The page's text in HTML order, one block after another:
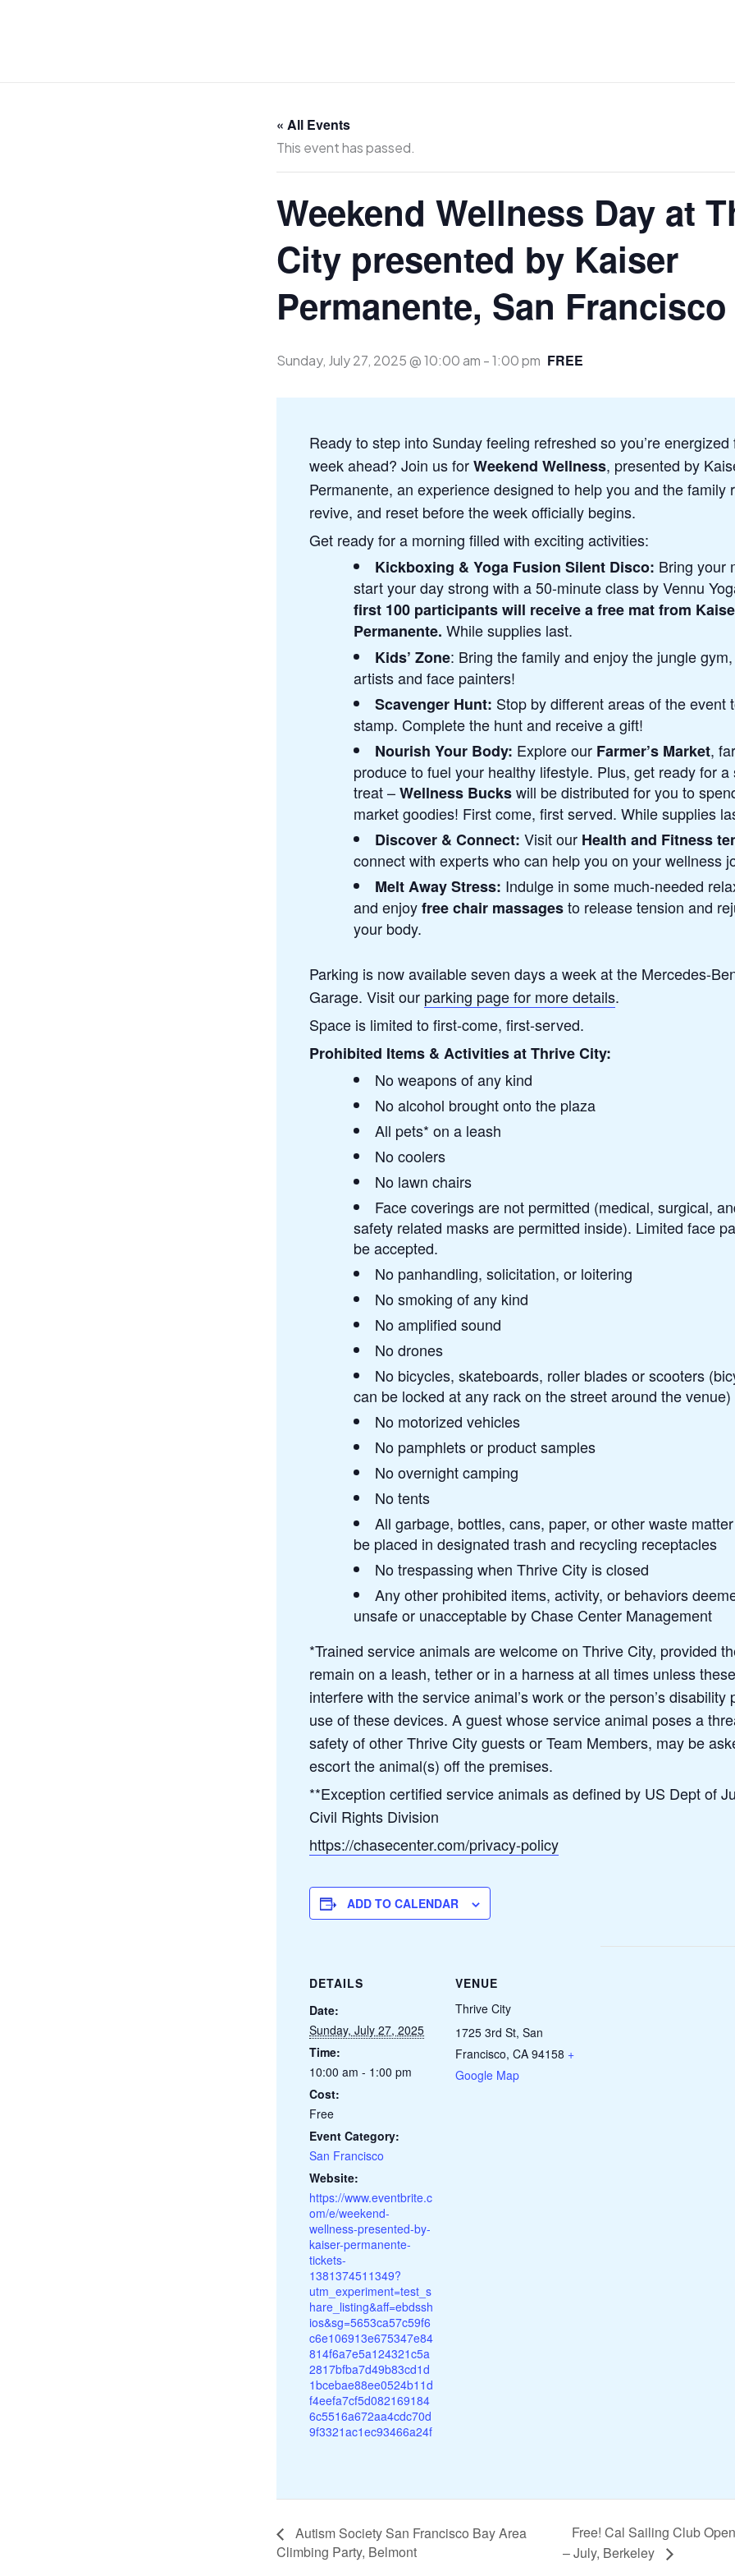
« All Events
This event has passed.
Weekend Wellness Day at
City presented by Kaiser
Permanente, San Francisco
Sunday, July 27, 2025 @ 10:00 am -1:00 pm FREE
Ready to step into Sunday feeling refreshed so you’re energized
week ahead? Join us forWeekend Wellness, presented by
Permanente, an experience designed to help you and the family
revive, and reset before the week officially begins.
Get ready for a morning filled with exciting activities:
Kickboxing & Yoga Fusion Silent Disco: Bring your
start your day strong with a 50-minute class by Vennu
first 100 participants will receive a free mat from
Permanente. While supplies last.
Kids’ Zone: Bring the family and enjoy the jungle
artists and face painters!
Scavenger Hunt: Stop by different areas of the event
stamp. Complete the hunt and receive a gift!
Nourish Your Body: Explore our Farmer’s Market,
produce to fuel your healthy lifestyle. Plus, get ready for a
treat –Wellness Buckswill be distributed for you to
market goodies! First come, first served. While supplies
Discover & Connect: Visit our Health and Fitness
connect with experts who can help you on your wellness
Melt Away Stress: Indulge in some much-needed
and enjoyfree chair massagesto release tension and
your body.
Parking is now available seven days a week at the Mercedes-
Garage. Visit our parking page for more details.
Space is limited to first-come, first-served.
Prohibited Items & Activities at Thrive City:
No weapons of any kind
No alcohol brought onto the plaza
All pets* on a leash
No coolers
No lawn chairs
Face coverings are not permitted (medical, surgical,
safety related masks are permitted inside). Limited face
be accepted.
No panhandling, solicitation, or loitering
No smoking of any kind
No amplified sound
No drones
No bicycles, skateboards, roller blades or scooters
can be locked at any rack on the street around the venue)
No motorized vehicles
No pamphlets or product samples
No overnight camping
No tents
All garbage, bottles, cans, paper, or other waste
be placed in designated trash and recycling receptacles
No trespassing when Thrive City is closed
Any other prohibited items, activity, or behaviors
unsafe or unacceptable by Chase Center Management
*Trained service animals are welcome on Thrive City, provided
remain on a leash, tether or in a harness at all times unless
interfere with the service animal’s work or the person’s disability
use of these devices. A guest whose service animal poses a
safety of other Thrive City guests or Team Members, may be
escort the animal(s) off the premises.
**Exception certified service animals as defined by US Dept of
Civil Rights Division
https://chasecenter.com/privacy-policy
ADD TO CALENDAR
DETAILS
Date:
Sunday, July 27, 2025
Time:
10:00 am - 1:00 pm
Cost:
Free
Event Category:
San Francisco
Website:
https://www.eventbrite.c
om/e/weekend-
wellness-presented-by-
kaiser-permanente-
tickets-
1381374511349?
utm_experiment=test_s
hare_listing&aff=ebdssh
ios&sg=5653ca57c59f6
c6e106913e675347e84
814f6a7e5a124321c5a
2817bfba7d49b83cd1d
1bcebae88ee0524b11d
f4eefa7cf5d082169184
6c5516a672aa4cdc70d
9f3321ac1ec93466a24f
VENUE
Thrive City
1725 3rd St, San
Francisco, CA 94158 +
Google Map
Autism Society San Francisco Bay Area
Climbing Party, Belmont
Free! Cal Sailing Club
– July, Berkeley